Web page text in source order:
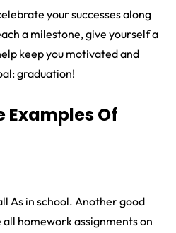
your successes along
a milestone, give yourself a
keep you motivated and
graduation!
Examples Of
As in school. Another good
homework assignments on